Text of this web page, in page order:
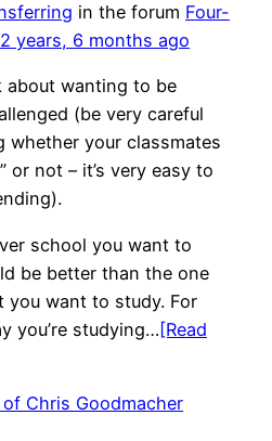
in the forum Four-
years, 6 months ago
about wanting to be
(be very careful
whether your classmates
or not – it’s very easy to
school you want to
be better than the one
you want to study. For
you’re studying…[Read